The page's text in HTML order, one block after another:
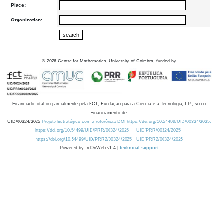
Place:
Organization:
© 2026 Centre for Mathematics, University of Coimbra, funded by
Financiado total ou parcialmente pela FCT, Fundação para a Ciência e a Tecnologia, I.P., sob o
Financiamento de:
UID/00324/2025 Projeto Estratégico com a referência DOI https://doi.org/10.54499/UID/00324/2025.
https://doi.org/10.54499/UID/PRR/00324/2025
UID/PRR/00324/2025
https://doi.org/10.54499/UID/PRR2/00324/2025
UID/PRR2/00324/2025
Powered by: rdOnWeb v1.4 | technical support